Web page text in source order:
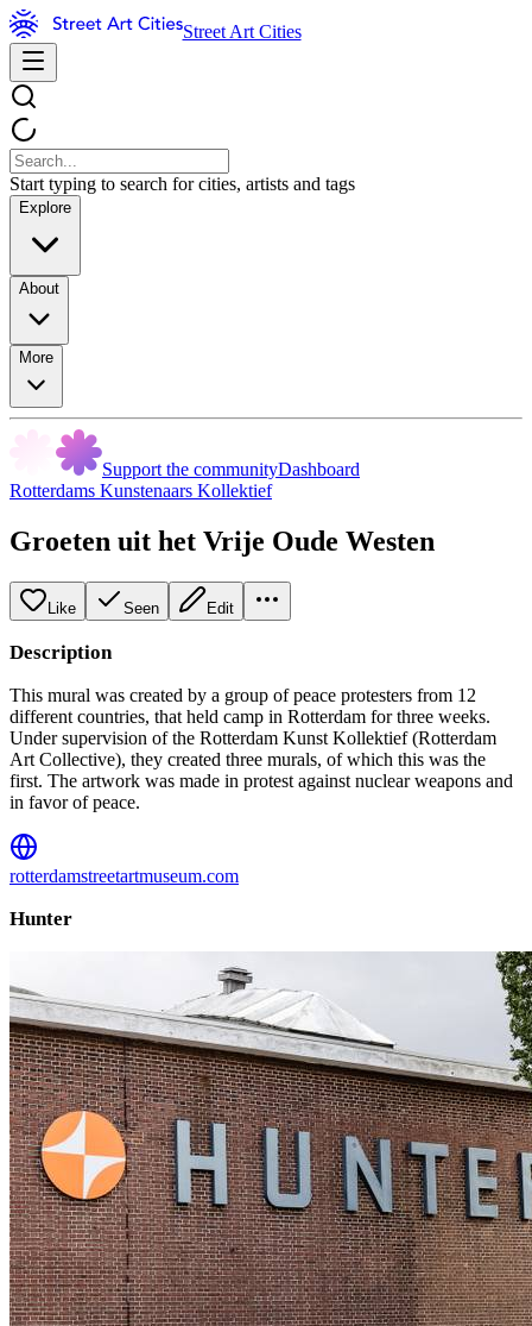
Street Art Cities
Start typing to search for cities, artists and tags
Explore
About
More
Support the communityDashboard
Rotterdams Kunstenaars Kollektief
Groeten uit het Vrije Oude Westen
Like Seen Edit
Description
This mural was created by a group of peace protesters from 12
different countries, that held camp in Rotterdam for three weeks.
Under supervision of the Rotterdam Kunst Kollektief (Rotterdam
Art Collective), they created three murals, of which this was the
first. The artwork was made in protest against nuclear weapons and
in favor of peace.
rotterdamstreetartmuseum.com
Hunter